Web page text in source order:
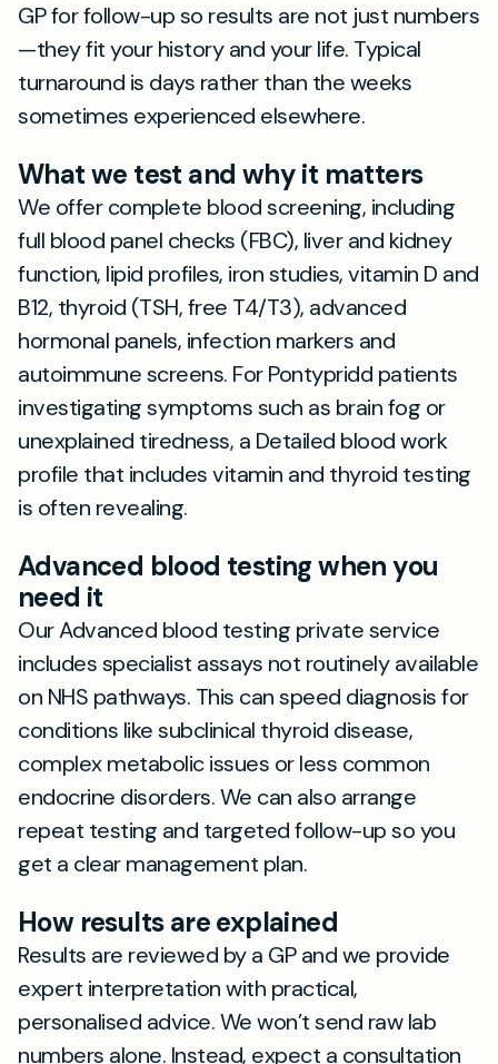
GP for follow-up so results are not just numbers
—they fit your history and your life. Typical
turnaround is days rather than the weeks
sometimes experienced elsewhere.
What we test and why it matters
We offer complete blood screening, including
full blood panel checks (FBC), liver and kidney
function, lipid profiles, iron studies, vitamin D and
B12, thyroid (TSH, free T4/T3), advanced
hormonal panels, infection markers and
autoimmune screens. For Pontypridd patients
investigating symptoms such as brain fog or
unexplained tiredness, a Detailed blood work
profile that includes vitamin and thyroid testing
is often revealing.
Advanced blood testing when you
need it
Our Advanced blood testing private service
includes specialist assays not routinely available
on NHS pathways. This can speed diagnosis for
conditions like subclinical thyroid disease,
complex metabolic issues or less common
endocrine disorders. We can also arrange
repeat testing and targeted follow-up so you
get a clear management plan.
How results are explained
Results are reviewed by a GP and we provide
expert interpretation with practical,
personalised advice. We won’t send raw lab
numbers alone. Instead, expect a consultation